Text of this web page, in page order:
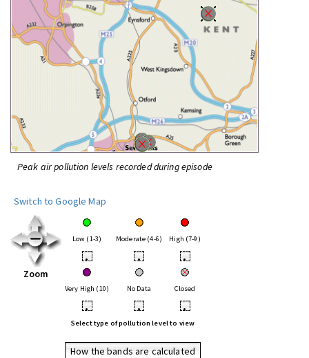
Peak air pollution levels recorded during episode
Switch to Google Map
Zoom
Low (1-3) Moderate (4-6) High (7-9)
• • •
Very High (10) No Data Closed
• • •
Select type of pollution level to view
How the bands are calculated